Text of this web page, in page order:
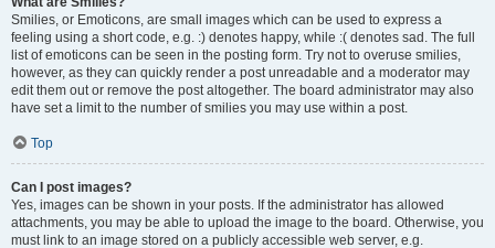
Smilies, or Emoticons, are small images which can be used to express a
feeling using a short code, e.g. :) denotes happy, while :( denotes sad. The full
list of emoticons can be seen in the posting form. Try not to overuse smilies,
however, as they can quickly render a post unreadable and a moderator may
edit them out or remove the post altogether. The board administrator may also
have set a limit to the number of smilies you may use within a post.
Top
Can I post images?
Yes, images can be shown in your posts. If the administrator has allowed
attachments, you may be able to upload the image to the board. Otherwise, you
must link to an image stored on a publicly accessible web server, e.g.